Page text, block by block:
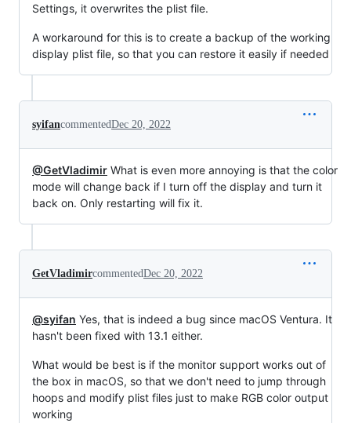
Settings, it overwrites the plist file.
A workaround for this is to create a backup of the working
display plist file, so that you can restore it easily if needed
syifancommentedDec 20, 2022
@GetVladimir What is even more annoying is that the color
mode will change back if I turn off the display and turn it
back on. Only restarting will fix it.
GetVladimircommentedDec 20, 2022
@syifan Yes, that is indeed a bug since macOS Ventura. It
hasn't been fixed with 13.1 either.
What would be best is if the monitor support works out of
the box in macOS, so that we don't need to jump through
hoops and modify plist files just to make RGB color output
working